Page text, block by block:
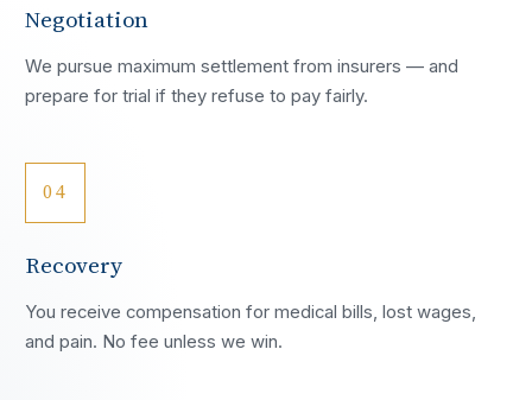
Negotiation
We pursue maximum settlement from insurers — and
prepare for trial if they refuse to pay fairly.
04
Recovery
You receive compensation for medical bills, lost wages,
and pain. No fee unless we win.